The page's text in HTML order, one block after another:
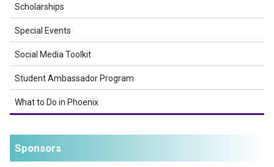
Scholarships
Special Events
Social Media Toolkit
Student Ambassador Program
What to Do in Phoenix
Sponsors